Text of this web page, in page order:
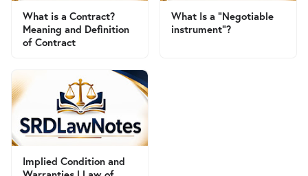
What is a Contract?
Meaning and Definition
of Contract
What Is a "Negotiable
instrument"?
Implied Condition and